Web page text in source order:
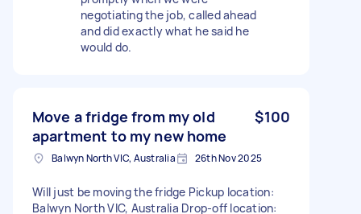
negotiating the job, called ahead
and did exactly what he said he
would do.
Move a fridge from my old
apartment to my new home
$100
Balwyn North VIC, Australia 26th Nov 2025
Will just be moving the fridge Pickup location:
Balwyn North VIC, Australia Drop-off location: